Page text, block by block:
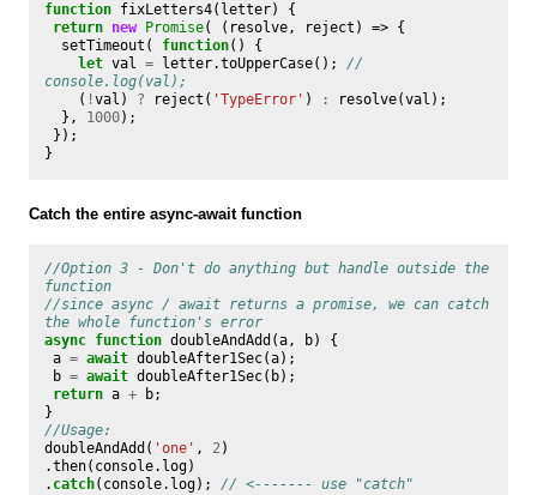
function fixLetters4( letter)
{
return new Promise( ( resolve, reject ) => {
setTimeout ( function()
{
let val = letter.toUpperCase();
//
console.log(val);
( !val ) ? reject ( 'TypeError' ) : resolve(val );
},
1000);
});
}
Catch the entire async-await function
//Option 3 - Don't do anything but handle outside the
function
//since async / await returns a promise, we can catch
the whole function's error
async function doubleAndAdd (a, b)
{
a = await doubleAfter1Sec(a);
b = await doubleAfter1Sec( b);
return a + b;
}
//Usage:
doubleAndAdd ( 'one' , 2)
.then( console. log)
. catch( console. log); // <------- use "catch"